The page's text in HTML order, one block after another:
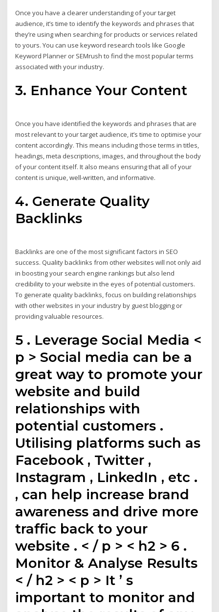
Once you have a clearer understanding of your target
audience, it’s time to identify the keywords and phrases that
they’re using when searching for products or services related
to yours. You can use keyword research tools like Google
Keyword Planner or SEMrush to find the most popular terms
associated with your industry.
3. Enhance Your Content
Once you have identified the keywords and phrases that are
most relevant to your target audience, it’s time to optimise your
content accordingly. This means including those terms in titles,
headings, meta descriptions, images, and throughout the body
of your content itself. It also means ensuring that all of your
content is unique, well-written, and informative.
4. Generate Quality
Backlinks
Backlinks are one of the most significant factors in SEO
success. Quality backlinks from other websites will not only aid
in boosting your search engine rankings but also lend
credibility to your website in the eyes of potential customers.
To generate quality backlinks, focus on building relationships
with other websites in your industry by guest blogging or
providing valuable resources.
5 . Leverage Social Media <
p > Social media can be a
great way to promote your
website and build
relationships with
potential customers .
Utilising platforms such as
Facebook , Twitter ,
Instagram , LinkedIn , etc .
, can help increase brand
awareness and drive more
traffic back to your
website . < / p > < h2 > 6 .
Monitor & Analyse Results
< / h2 > < p > It ’ s
important to monitor and